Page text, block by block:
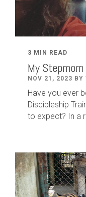
3 MIN READ
My
NOV 21, 2023 BY
Have you ever
Discipleship
to expect? In a